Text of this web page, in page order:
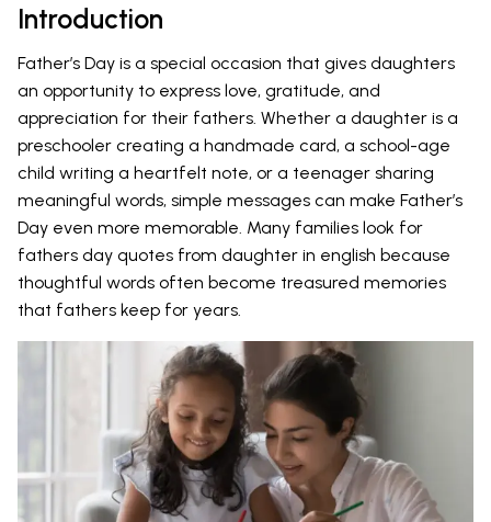
Introduction
Father’s Day is a special occasion that gives daughters
an opportunity to express love, gratitude, and
appreciation for their fathers. Whether a daughter is a
preschooler creating a handmade card, a school-age
child writing a heartfelt note, or a teenager sharing
meaningful words, simple messages can make Father’s
Day even more memorable. Many families look for
fathers day quotes from daughter in english because
thoughtful words often become treasured memories
that fathers keep for years.